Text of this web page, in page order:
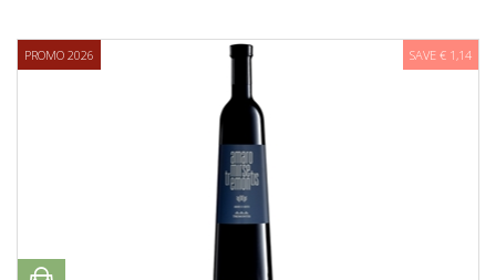
PROMO 2026 SAVE € 1,14